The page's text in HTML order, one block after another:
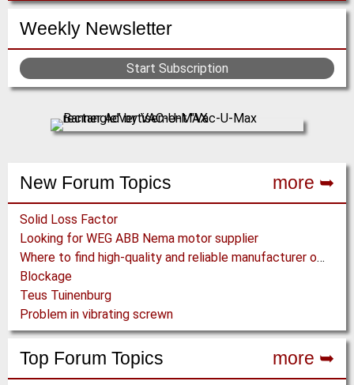
Weekly Newsletter
Start Subscription
New Forum Topics more ➥
Solid Loss Factor
Looking for WEG ABB Nema motor supplier
Where to find high-quality and reliable manufacturer of PVC conveyor belts?
Blockage
Teus Tuinenburg
Problem in vibrating screwn
Top Forum Topics more ➥